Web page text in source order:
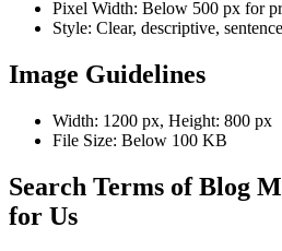
Pixel Width: Below 500 px for
Style: Clear, descriptive,
Image Guidelines
Width: 1200 px, Height: 800 px
File Size: Below 100 KB
Search Terms of Blog
for Us